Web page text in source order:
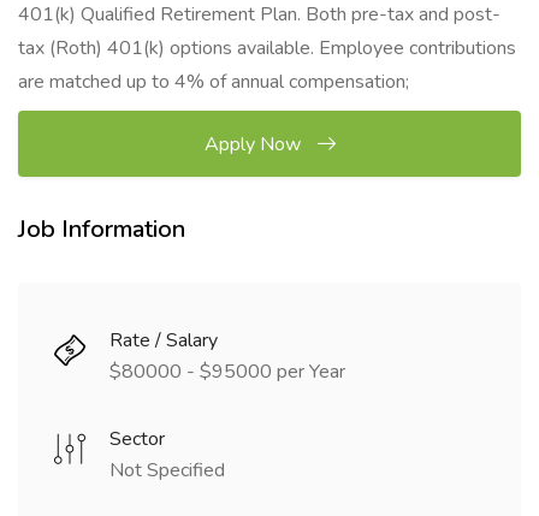
401(k) Qualified Retirement Plan. Both pre-tax and post-
tax (Roth) 401(k) options available. Employee contributions
are matched up to 4% of annual compensation;
Apply Now
Job Information
Rate / Salary
$80000 - $95000 per Year
Sector
Not Specified